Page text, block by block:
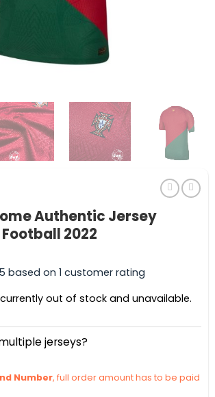
Authentic Jersey
2022
based on 1 customer rating
out of stock and unavailable.
jerseys?
Number, full order amount has to be paid